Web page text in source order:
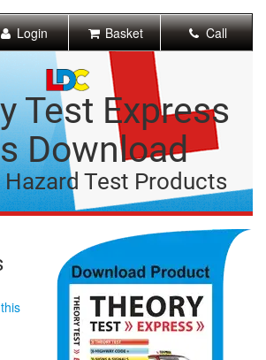
Login Basket Call
Test Express
Download
Hazard Test Products